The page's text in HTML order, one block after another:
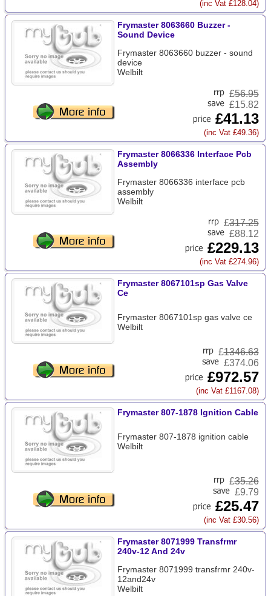
(inc Vat £128.04)
Frymaster 8063660 Buzzer -
Sound Device
Frymaster 8063660 buzzer - sound
device
Welbilt
£56.95
£15.82
£41.13
(inc Vat £49.36)
Frymaster 8066336 Interface Pcb
Assembly
Frymaster 8066336 interface pcb
assembly
Welbilt
£317.25
£88.12
£229.13
(inc Vat £274.96)
Frymaster 8067101sp Gas Valve
Ce
Frymaster 8067101sp gas valve ce
Welbilt
£1346.63
£374.06
£972.57
(inc Vat £1167.08)
Frymaster 807-1878 Ignition Cable
Frymaster 807-1878 ignition cable
Welbilt
£35.26
£9.79
£25.47
(inc Vat £30.56)
Frymaster 8071999 Transfrmr
240v-12 And 24v
Frymaster 8071999 transfrmr 240v-
12and24v
Welbilt